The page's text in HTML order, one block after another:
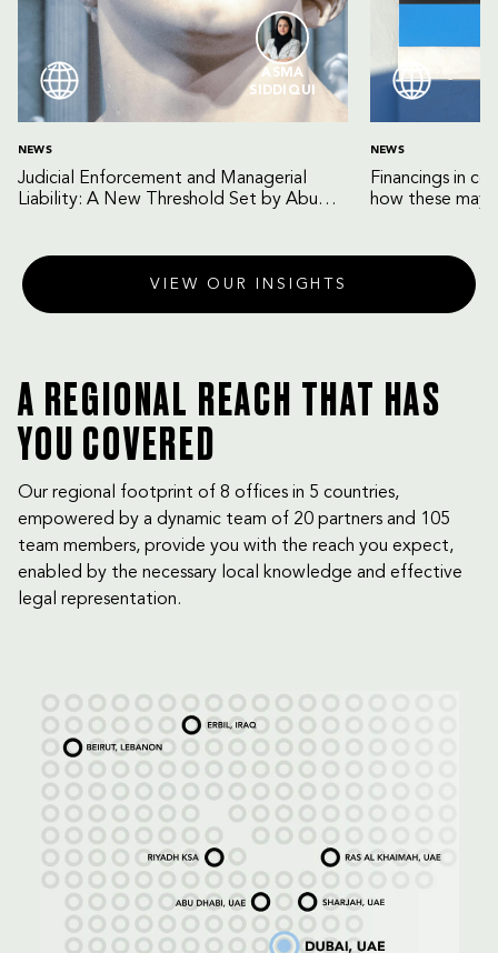
ASMA
SIDDIQUI
NEWS
Judicial Enforcement and Managerial
Liability: A New Threshold Set by Abu
NEWS
Financings in
how these may
VIEW OUR INSIGHTS
A REGIONAL REACH THAT HAS
YOU COVERED
Our regional footprint of 8 offices in 5 countries,
empowered by a dynamic team of 20 partners and 105
team members, provide you with the reach you expect,
enabled by the necessary local knowledge and effective
legal representation.